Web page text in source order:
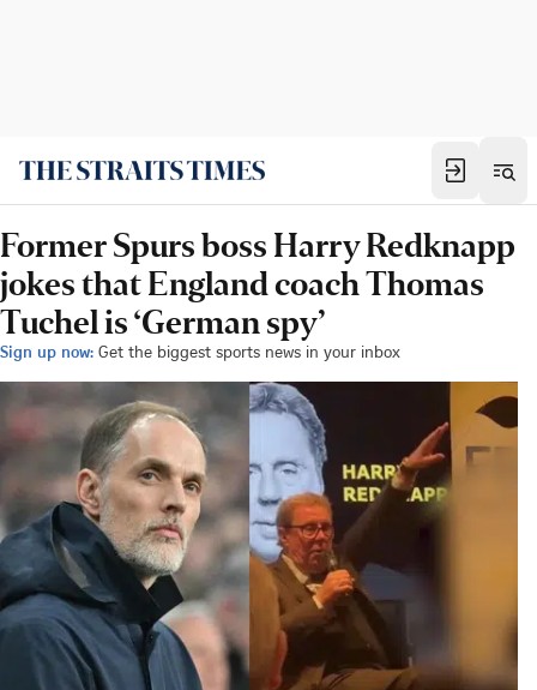
Former Spurs boss Harry Redknapp
jokes that England coach Thomas
Tuchel is ‘German spy’
Sign up now: Get the biggest sports news in your inbox